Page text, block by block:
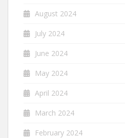
August 2024
July 2024
June 2024
May 2024
April 2024
March 2024
February 2024